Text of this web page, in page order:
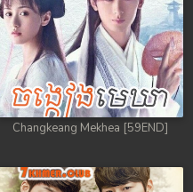
Changkeang Mekhea [59END]